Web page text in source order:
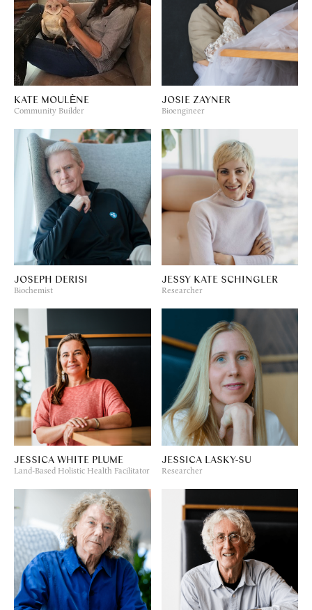
KATE MOULÈNE
Community Builder
JOSIE ZAYNER
Bioengineer
JOSEPH DERISI
Biochemist
JESSY KATE SCHINGLER
Researcher
JESSICA WHITE PLUME
Land-Based Holistic Health Facilitator
JESSICA LASKY-SU
Researcher